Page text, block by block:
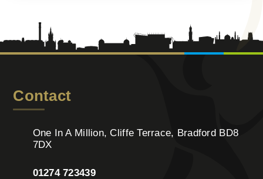
Contact
One In A Million, Cliffe Terrace, Bradford BD8
7DX
01274 723439